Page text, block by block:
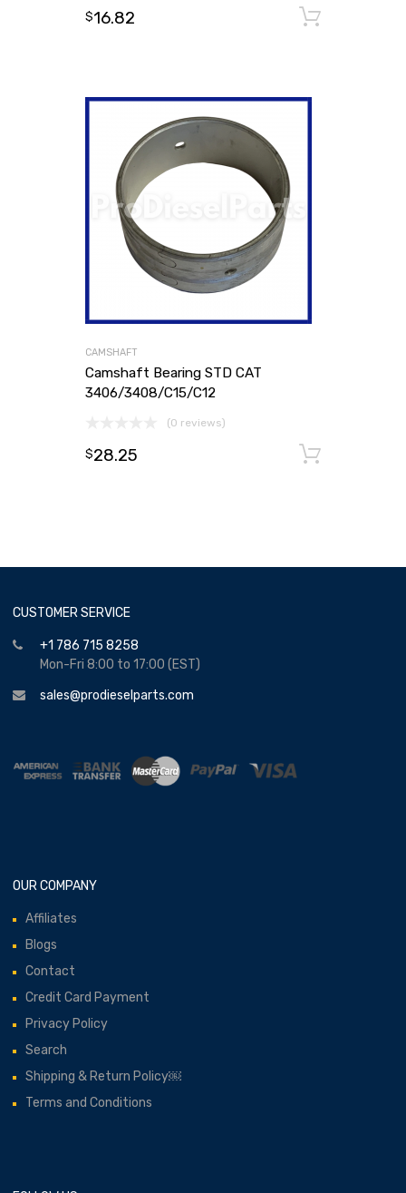
$16.82
CAMSHAFT
Camshaft Bearing STD CAT
3406/3408/C15/C12
(0 reviews)
$28.25
CUSTOMER SERVICE
+1 786 715 8258
Mon-Fri 8:00 to 17:00 (EST)
sales@prodieselparts.com
OUR COMPANY
Affiliates
Blogs
Contact
Credit Card Payment
Privacy Policy
Search
Shipping & Return Policy￼
Terms and Conditions